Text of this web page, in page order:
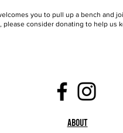
you to pull up a bench and
please consider donating to help us
About